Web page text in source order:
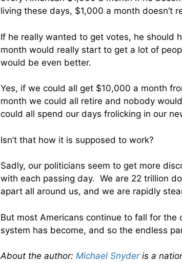
living these days, $1,000 a month doesn’t
If he really wanted to get votes, he should
month would really start to get a lot of
would be even better.
Yes, if we could all get $10,000 a month
month we could all retire and nobody
could all spend our days frolicking in our
Isn’t that how it is supposed to work?
Sadly, our politicians seem to get more
with each passing day. We are 22 trillion
apart all around us, and we are rapidly
But most Americans continue to fall for the
system has become, and so the endless
About the author: Michael Snyderis a